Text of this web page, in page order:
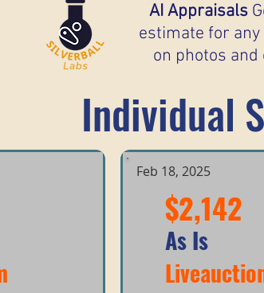
AI Appraisals
estimate for
on photos and
Individual
Feb 18, 2025
$2,142
As Is